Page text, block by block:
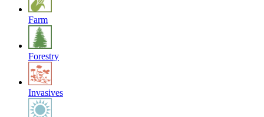
Farm
Forestry
Invasives